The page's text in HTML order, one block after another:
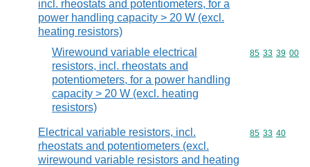
incl. rheostats and potentiometers, for a
power handling capacity > 20 W (excl.
heating resistors)
Wirewound variable electrical
resistors, incl. rheostats and
potentiometers, for a power handling
capacity > 20 W (excl. heating
resistors)
Commodity
85 33 39 00
Electrical variable resistors, incl.
rheostats and potentiometers (excl.
wirewound variable resistors and heating
Commodity
85 33 40